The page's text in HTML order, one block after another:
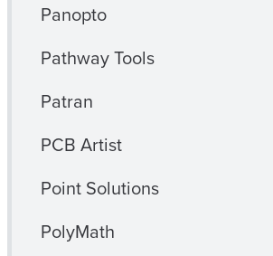
Panopto
Pathway Tools
Patran
PCB Artist
Point Solutions
PolyMath